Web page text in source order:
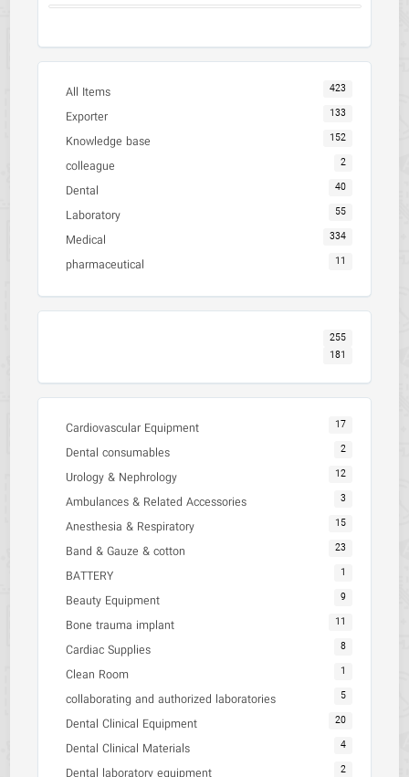
All Items 423
Exporter 133
Knowledge base 152
colleague 2
Dental 40
Laboratory 55
Medical 334
pharmaceutical 11
255
181
Cardiovascular Equipment 17
Dental consumables 2
Urology & Nephrology 12
Ambulances & Related Accessories 3
Anesthesia & Respiratory 15
Band & Gauze & cotton 23
BATTERY 1
Beauty Equipment 9
Bone trauma implant 11
Cardiac Supplies 8
Clean Room 1
collaborating and authorized laboratories 5
Dental Clinical Equipment 20
Dental Clinical Materials 4
Dental laboratory equipment 2